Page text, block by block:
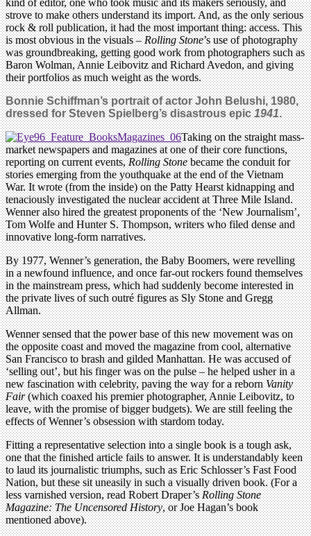
strove to make others understand its import. And, as the only serious
rock & roll publication, it had the most important thing: access. This
is most obvious in the visuals –Rolling Stone’s use of photography
was groundbreaking, getting good work from photographers such as
Baron Wolman, Annie Leibovitz and Richard Avedon, and giving
their portfolios as much weight as the words.
Bonnie Schiffman’s portrait of actor John Belushi, 1980,
dressed for Steven Spielberg’s disastrous epic1941.
Taking on the straight mass-
market newspapers and magazines at one of their core functions,
reporting on current events,Rolling Stonebecame the conduit for
stories emerging from the youthquake at the end of the Vietnam
War. It wrote (from the inside) on the Patty Hearst kidnapping and
tenaciously investigated the nuclear accident at Three Mile Island.
Wenner also hired the greatest proponents of the ‘New Journalism’,
Tom Wolfe and Hunter S. Thompson, writers who filed dense and
innovative long-form narratives.
By 1977, Wenner’s generation, the Baby Boomers, were revelling
in a newfound influence, and once far-out rockers found themselves
in the mainstream press, which had suddenly become interested in
the private lives of such outré figures as Sly Stone and Gregg
Allman.
Wenner sensed that the power base of this new movement was on
the opposite coast and moved the magazine from cool, alternative
San Francisco to brash and gilded Manhattan. He was accused of
‘selling out’, but his finger was on the pulse – he helped usher in a
new fascination with celebrity, paving the way for a rebornVanity
Fair(which coaxed his premier photographer, Annie Leibovitz, to
leave, with the promise of bigger budgets). We are still feeling the
effects of Wenner’s obsession with stardom today.
Fitting a representative selection into a single book is a tough ask,
one that the finished article fails to answer. It is understandably keen
to laud its journalistic triumphs, such as Eric Schlosser’s Fast Food
Nation, but these sit uneasily in such a visually driven book. (For a
less varnished version, read Robert Draper’sRolling Stone
Magazine: The Uncensored History, or Joe Hagan’s book
mentioned above).